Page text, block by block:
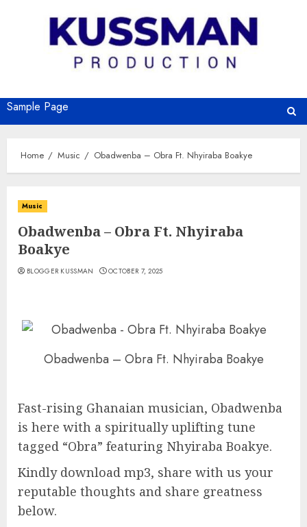
Sample Page
Home Music Obadwenba – Obra Ft. Nhyiraba Boakye
Music
Obadwenba – Obra Ft. Nhyiraba
Boakye
BLOGGER KUSSMAN OCTOBER 7, 2025
Obadwenba – Obra Ft. Nhyiraba Boakye
Fast-rising Ghanaian musician, Obadwenba
is here with a spiritually uplifting tune
tagged “Obra” featuring Nhyiraba Boakye.
Kindly download mp3, share with us your
reputable thoughts and share greatness
below.